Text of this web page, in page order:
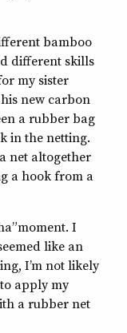
bamboo
different skills
my sister
new carbon
a rubber bag
in the netting.
net altogether
a hook from a
moment. I
like an
I’m not likely
apply my
a rubber net